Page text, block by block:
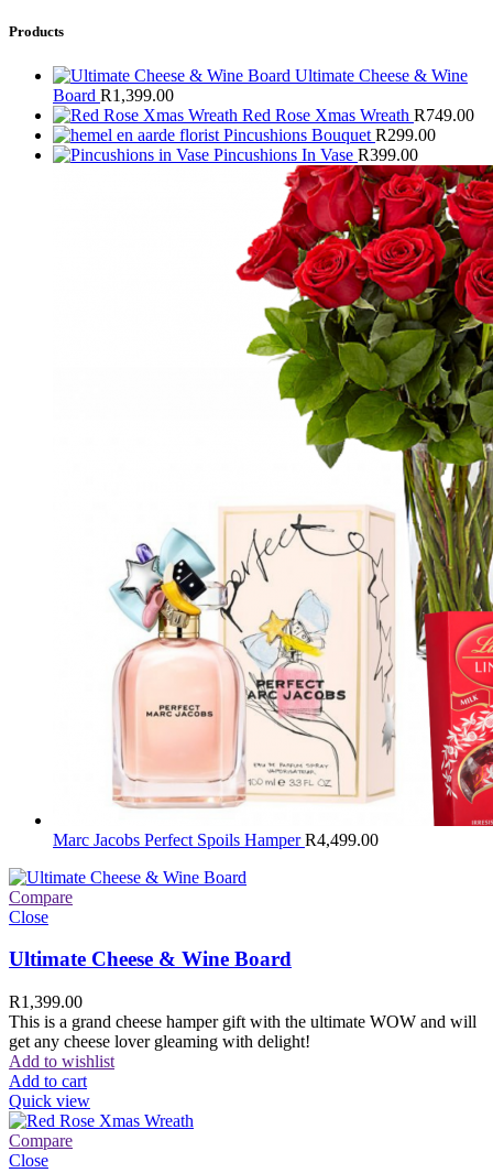
Products
Ultimate Cheese & Wine
Board R1,399.00
Red Rose Xmas Wreath R749.00
Pincushions Bouquet R299.00
Pincushions In Vase R399.00
Marc Jacobs Perfect Spoils HamperR4,499.00
Compare
Close
Ultimate Cheese & Wine Board
R1,399.00
This is a grand cheese hamper gift with the ultimate WOW and will
get any cheese lover gleaming with delight!
Add to wishlist
Add to cart
Quick view
Compare
Close